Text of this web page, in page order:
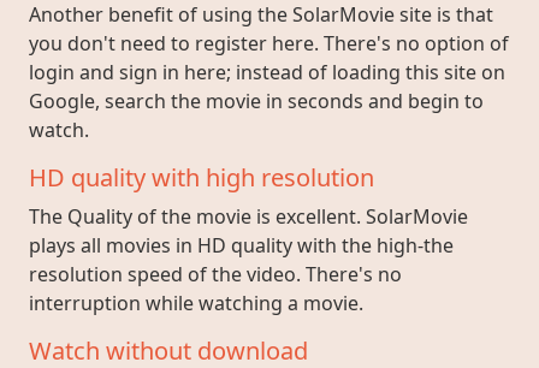
Another benefit of using the SolarMovie site is that
you don't need to register here. There's no option of
login and sign in here; instead of loading this site on
Google, search the movie in seconds and begin to
watch.
HD quality with high resolution
The Quality of the movie is excellent. SolarMovie
plays all movies in HD quality with the high-the
resolution speed of the video. There's no
interruption while watching a movie.
Watch without download